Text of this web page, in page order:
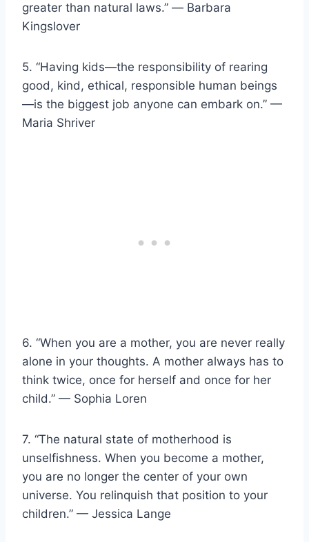
greater than natural laws.” ― Barbara
Kingslover
5. “Having kids—the responsibility of rearing
good, kind, ethical, responsible human beings
—is the biggest job anyone can embark on.” —
Maria Shriver
6. “When you are a mother, you are never really
alone in your thoughts. A mother always has to
think twice, once for herself and once for her
child.” — Sophia Loren
7. “The natural state of motherhood is
unselfishness. When you become a mother,
you are no longer the center of your own
universe. You relinquish that position to your
children.” — Jessica Lange